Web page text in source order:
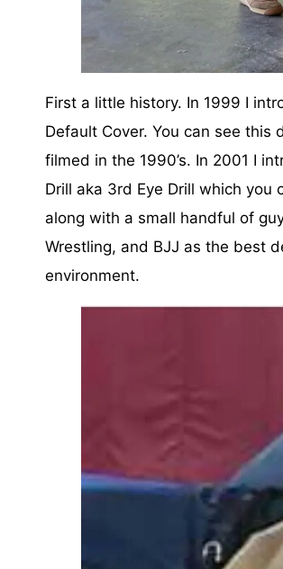
First a little history. In 1999 I
Default Cover. You can see this
filmed in the 1990’s. In 2001 I
Drill aka 3rd Eye Drill which you
along with a small handful of
Wrestling, and BJJ as the best
environment.⁣